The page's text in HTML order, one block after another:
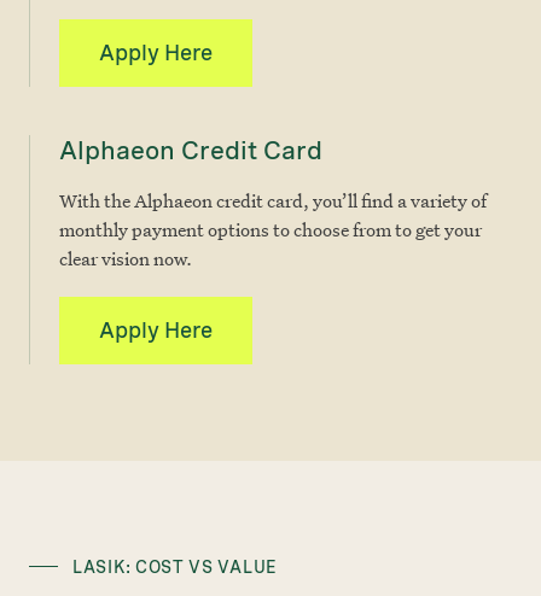
Apply Here
Alphaeon Credit Card
With the Alphaeon credit card, you’ll find a variety of
monthly payment options to choose from to get your
clear vision now.
Apply Here
LASIK: COST VS VALUE